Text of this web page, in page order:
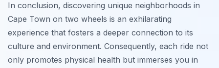
In conclusion, discovering unique neighborhoods in
Cape Town on two wheels is an exhilarating
experience that fosters a deeper connection to its
culture and environment. Consequently, each ride not
only promotes physical health but immerses you in